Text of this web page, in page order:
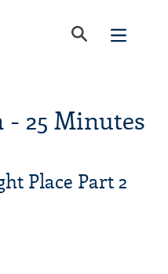
25 Minutes
Place Part 2